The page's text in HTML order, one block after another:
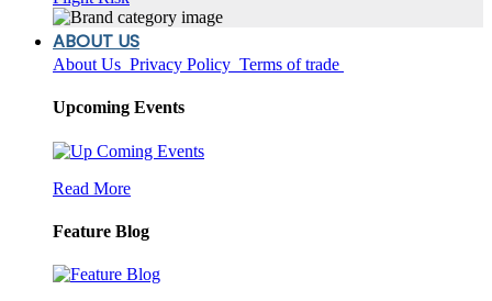
ABOUT US
About Us Privacy Policy Terms of trade
Upcoming Events
Read More
Feature Blog